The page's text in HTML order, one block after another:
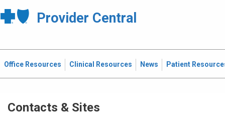
Provider Central
Office Resources Clinical Resources News Patient
Contacts & Sites